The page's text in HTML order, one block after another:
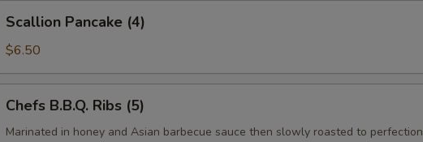
Pancake
(4)
Scallion Pancake (4)
$6.50
B.B.Q.
Ribs
Chefs B.B.Q. Ribs (5)
Marinated in honey and Asian barbecue sauce then slowly roasted to perfection